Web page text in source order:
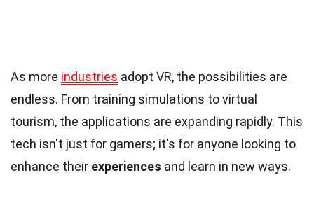
As more industries adopt VR, the possibilities are
endless. From training simulations to virtual
tourism, the applications are expanding rapidly. This
tech isn't just for gamers; it's for anyone looking to
enhance their experiences and learn in new ways.